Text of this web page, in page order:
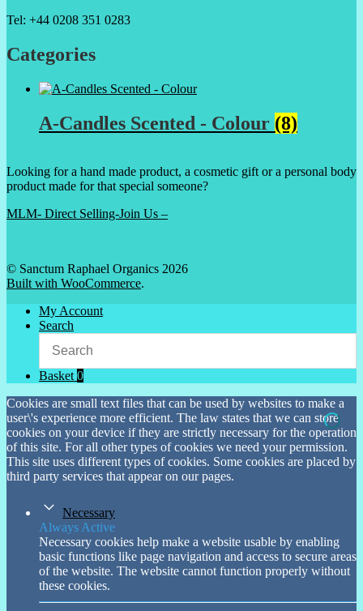
Tel: +44 0208 351 0283
Categories
A-Candles Scented - Colour (8)
Looking for a hand made product, a cosmetic gift or a personal body
product made for that special someone?
MLM- Direct Selling-Join Us –
© Sanctum Raphael Organics 2026
Built with WooCommerce.
My Account
Search
Basket0
Cookies are small text files that can be used by websites to make a
user\'s experience more efficient. The law states that we can store
cookies on your device if they are strictly necessary for the operation
of this site. For all other types of cookies we need your permission.
This site uses different types of cookies. Some cookies are placed by
third party services that appear on our pages.
Necessary
Always Active
Necessary cookies help make a website usable by enabling
basic functions like page navigation and access to secure areas
of the website. The website cannot function properly without
these cookies.